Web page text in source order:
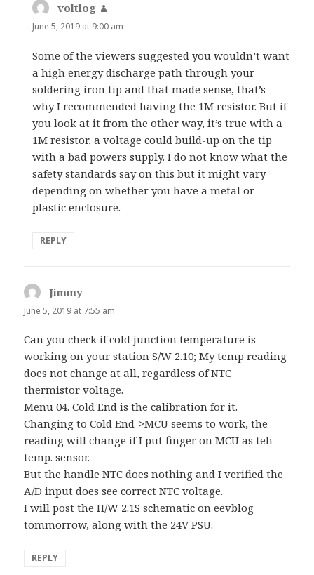
voltlog
June 5, 2019 at 9:00 am
Some of the viewers suggested you wouldn’t want
a high energy discharge path through your
soldering iron tip and that made sense, that’s
why I recommended having the 1M resistor. But if
you look at it from the other way, it’s true with a
1M resistor, a voltage could build-up on the tip
with a bad powers supply. I do not know what the
safety standards say on this but it might vary
depending on whether you have a metal or
plastic enclosure.
REPLY
Jimmy
June 5, 2019 at 7:55 am
Can you check if cold junction temperature is
working on your station S/W 2.10; My temp reading
does not change at all, regardless of NTC
thermistor voltage.
Menu 04. Cold End is the calibration for it.
Changing to Cold End->MCU seems to work, the
reading will change if I put finger on MCU as teh
temp. sensor.
But the handle NTC does nothing and I verified the
A/D input does see correct NTC voltage.
I will post the H/W 2.1S schematic on eevblog
tommorrow, along with the 24V PSU.
REPLY